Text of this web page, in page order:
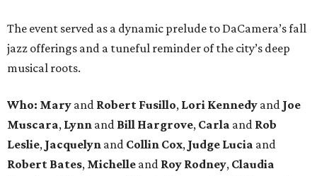
The event served as a dynamic prelude to DaCamera’s fall
jazz offerings and a tuneful reminder of the city’s deep
musical roots.
Who: Mary and Robert Fusillo, Lori Kennedy and Joe
Muscara, Lynn and Bill Hargrove, Carla and Rob
Leslie, Jacquelyn and Collin Cox, Judge Lucia and
Robert Bates, Michelle and Roy Rodney, Claudia